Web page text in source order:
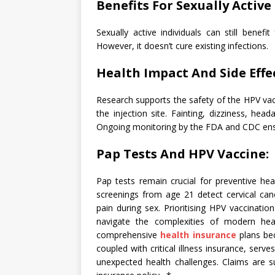
Benefits For Sexually
Sexually active individuals can still
However, it doesn’t cure existing infections.
Health Impact And Side
Research supports the safety of the HPV
the injection site. Fainting, dizziness,
Ongoing monitoring by the FDA and CDC
Pap Tests And HPV Vaccine:
Pap tests remain crucial for preventive
screenings from age 21 detect cervical
pain during sex. Prioritising HPV
navigate the complexities of modern
comprehensive health insurance plans
coupled with critical illness insurance,
unexpected health challenges. Claims